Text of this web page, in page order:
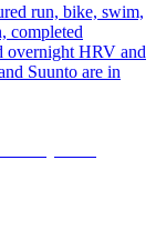
run, bike, swim,
completed
overnight HRV and
Suunto are in